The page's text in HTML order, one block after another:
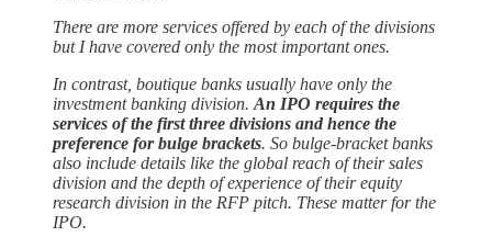
There are more services offered by each of the divisions
but I have covered only the most important ones.
In contrast, boutique banks usually have only the
investment banking division. An IPO requires the
services of the first three divisions and hence the
preference for bulge brackets. So bulge-bracket banks
also include details like the global reach of their sales
division and the depth of experience of their equity
research division in the RFP pitch. These matter for the
IPO.